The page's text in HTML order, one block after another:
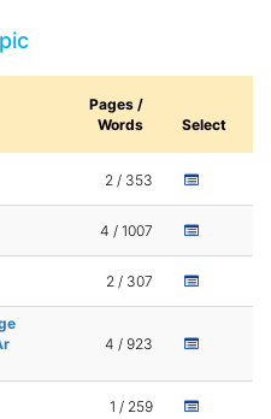
Pages /
Words
Select
2 / 353
4 / 1007
2 / 307
4 / 923
1 / 259